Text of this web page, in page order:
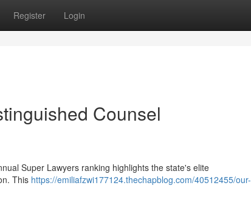
Register Login
Counsel
Super Lawyers ranking highlights the state's elite
This https://emiliafzwi177124.thechapblog.com/40512455/our-